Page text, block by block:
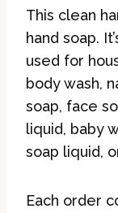
This clean
hand soap.
used for
body wash,
soap, face
liquid, baby
soap liquid,
Each order